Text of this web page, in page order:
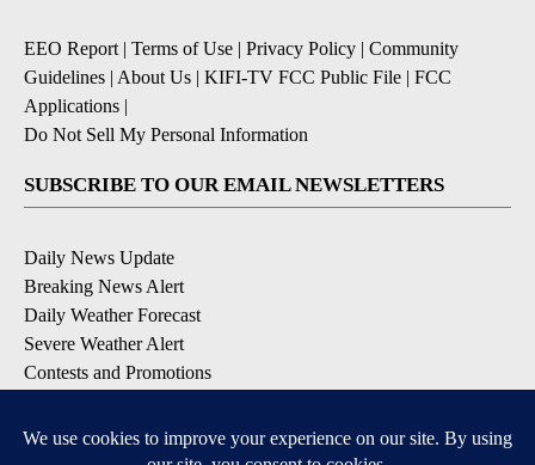
EEO Report | Terms of Use | Privacy Policy | Community
Guidelines | About Us | KIFI-TV FCC Public File | FCC
Applications |
Do Not Sell My Personal Information
SUBSCRIBE TO OUR EMAIL NEWSLETTERS
Daily News Update
Breaking News Alert
Daily Weather Forecast
Severe Weather Alert
Contests and Promotions